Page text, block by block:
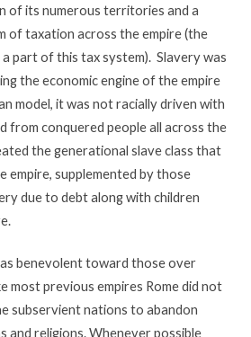
of its numerous territories and a
of taxation across the empire (the
part of this tax system). Slavery was
the economic engine of the empire
model, it was not racially driven with
from conquered people all across the
the generational slave class that
empire, supplemented by those
due to debt along with children
benevolent toward those over
most previous empires Rome did not
subservient nations to abandon
and religions. Whenever possible